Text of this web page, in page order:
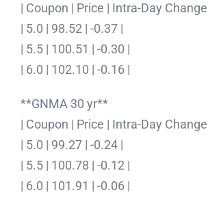
| Coupon | Price | Intra-Day
| 5.0 | 98.52 | -0.37 |
| 5.5 | 100.51 | -0.30 |
| 6.0 | 102.10 | -0.16 |
**GNMA 30 yr**
| Coupon | Price | Intra-Day
| 5.0 | 99.27 | -0.24 |
| 5.5 | 100.78 | -0.12 |
| 6.0 | 101.91 | -0.06 |